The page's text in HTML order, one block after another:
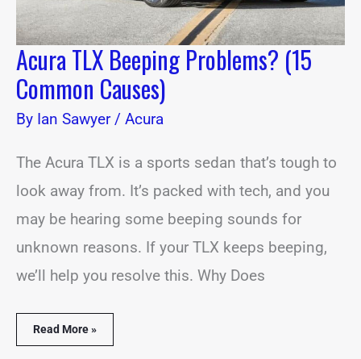
Acura TLX Beeping Problems? (15
Common Causes)
By Ian Sawyer/ Acura
The Acura TLX is a sports sedan that’s tough to
look away from. It’s packed with tech, and you
may be hearing some beeping sounds for
unknown reasons. If your TLX keeps beeping,
we’ll help you resolve this. Why Does
Read More »